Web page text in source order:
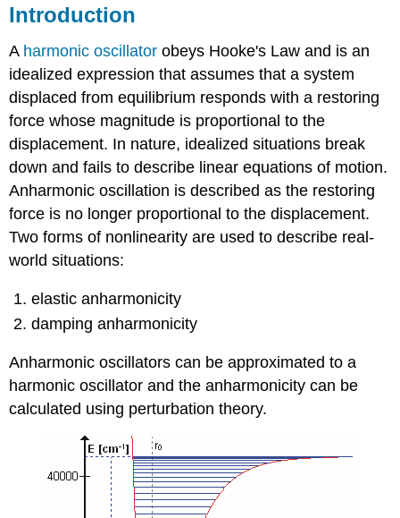
Introduction
A harmonic oscillator obeys Hooke's Law and is an
idealized expression that assumes that a system
displaced from equilibrium responds with a restoring
force whose magnitude is proportional to the
displacement. In nature, idealized situations break
down and fails to describe linear equations of motion.
Anharmonic oscillation is described as the restoring
force is no longer proportional to the displacement.
Two forms of nonlinearity are used to describe real-
world situations:
elastic anharmonicity
damping anharmonicity
Anharmonic oscillators can be approximated to a
harmonic oscillator and the anharmonicity can be
calculated using perturbation theory.